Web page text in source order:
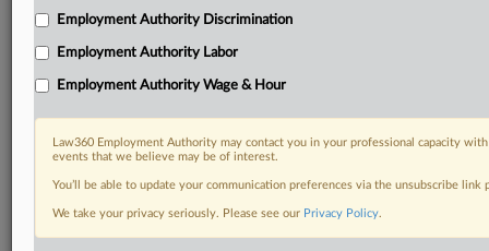
DOCUMENTS
Employment Authority Discrimination
Employment Authority Labor
Employment Authority Wage & Hour
Law360 Employment Authority may contact you in your professional capacity
events that we believe may be of interest.
You’ll be able to update your communication preferences via the unsubscribe
We take your privacy seriously. Please see our Privacy Policy.